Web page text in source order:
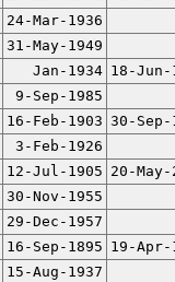
24-Mar-1936
31-May-1949
Jan-1934 18-Jun-
9-Sep-1985
16-Feb-1903 30-Sep-
3-Feb-1926
12-Jul-1905 20-May-
30-Nov-1955
29-Dec-1957
16-Sep-1895 19-Apr-
15-Aug-1937